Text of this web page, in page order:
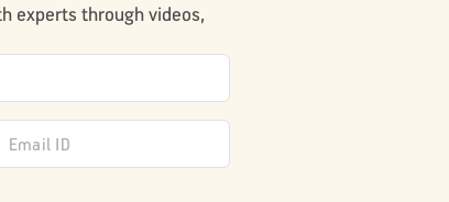
experts through videos,